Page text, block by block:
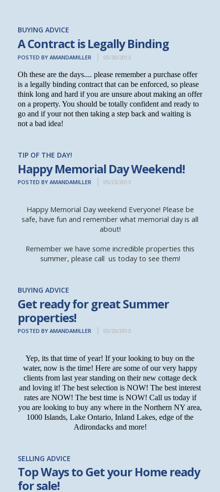
BUYING ADVICE
A Contract is Legally Binding
POSTED BY AMANDAMILLER 05/30/2013
Oh these are the days.... please remember a purchase offer
is a legally binding contract that can be enforced, so please
think long and hard if you are unsure about making an offer
on a property. You should be totally confident and ready to
go and if your not then taking a step back and waiting is
not a bad idea!
TIP OF THE DAY!
Happy Memorial Day Weekend!
POSTED BY AMANDAMILLER 05/23/2013
Happy Memorial Day weekend Everyone! Please be
safe, have fun and remember what memorial day is all
about!
Remember we have some incredible properties this
summer, please call us today to see them!
BUYING ADVICE
Get ready for great Summer
properties!
POSTED BY AMANDAMILLER 05/20/2013
Yep, its that time of year! If your looking to buy on the
water, now is the time! Here are some of our very happy
clients from last year standing on their new cottage deck
and loving it! The best selection is NOW! The best interest
rates are NOW! The best time is NOW! Call us today if
you are looking to buy any where in the Northern NY area,
1000 Islands, Lake Ontario, Inland Lakes, edge of the
Adirondacks and more!
SELLING ADVICE
Top Ways to Get your Home ready
for sale!